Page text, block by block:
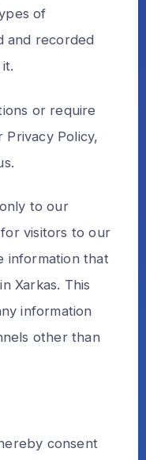
of
and recorded
or require
Policy,
to our
visitors to our
information that
Xarkas. This
information
other than
consent